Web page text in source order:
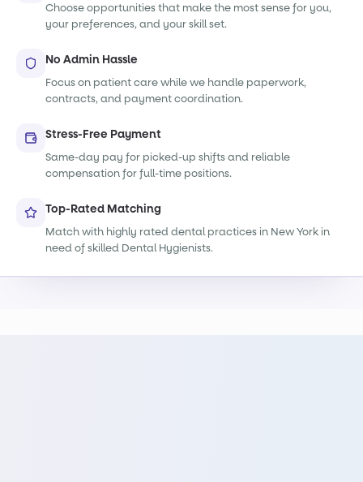
Choose opportunities that make the most sense for you,
your preferences, and your skill set.
No Admin Hassle
Focus on patient care while we handle paperwork,
contracts, and payment coordination.
Stress-Free Payment
Same-day pay for picked-up shifts and reliable
compensation for full-time positions.
Top-Rated Matching
Match with highly rated dental practices in New York in
need of skilled Dental Hygienists.